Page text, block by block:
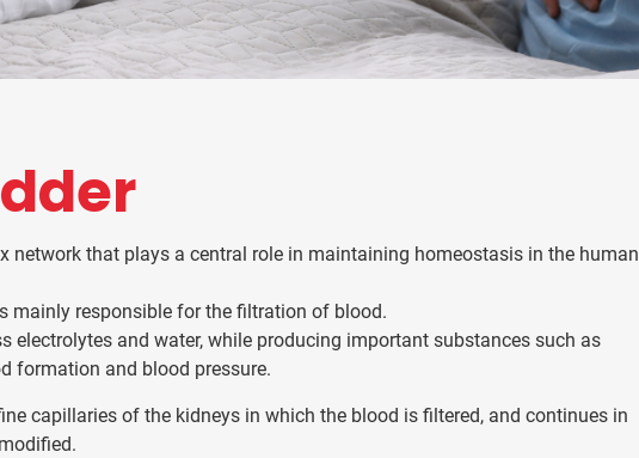
network that plays a central role in maintaining homeostasis in the human
mainly responsible for the filtration of blood.
electrolytes and water, while producing important substances such as
formation and blood pressure.
capillaries of the kidneys in which the blood is filtered, and continues in